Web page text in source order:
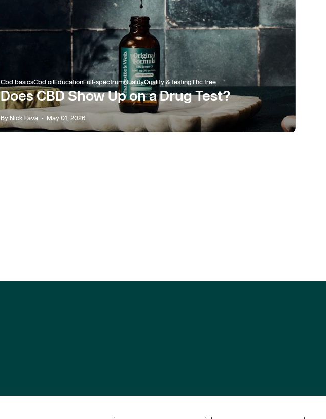
Cbd basicsCbd oilEducationFull-spectrumQualityQuality & testingThc free
Does CBD Show Up on a Drug Test?
By Nick Fava May 01, 2026